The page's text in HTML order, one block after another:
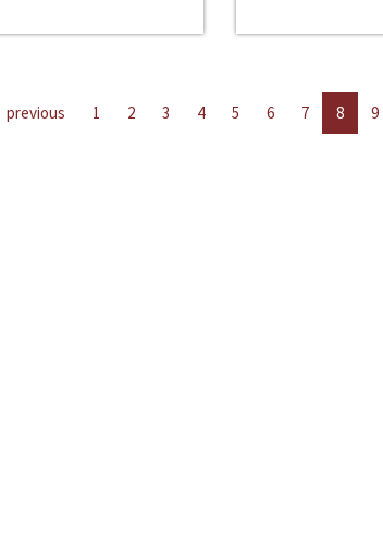
previous 1 2 3 4 5 6 7 8 9